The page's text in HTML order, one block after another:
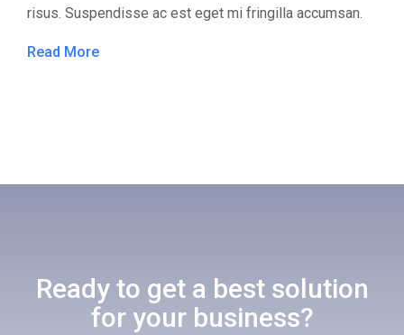
risus. Suspendisse ac est eget mi fringilla accumsan.
Read More
Ready to get a best solution
for your business?